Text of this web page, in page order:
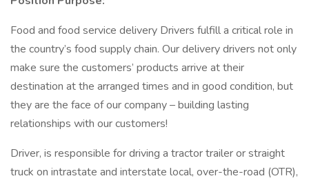
Food and food service delivery Drivers fulfill a critical role in
the country’s food supply chain. Our delivery drivers not only
make sure the customers’ products arrive at their
destination at the arranged times and in good condition, but
they are the face of our company – building lasting
relationships with our customers!
Driver, is responsible for driving a tractor trailer or straight
truck on intrastate and interstate local, over-the-road (OTR),